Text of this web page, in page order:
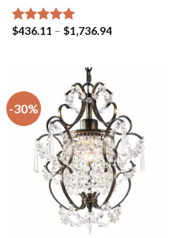
Rated5.00
$436.11 – $1,736.94Price
-30%